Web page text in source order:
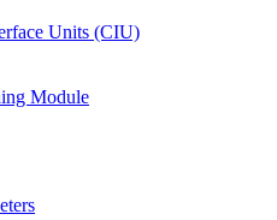
Units (CIU)
Module